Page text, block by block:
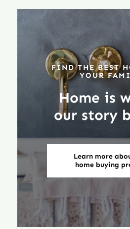
FIND THE BEST
YOUR
Home is
our story
Learn more
home buying